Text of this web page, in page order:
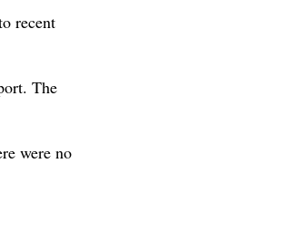
recent
The
were no